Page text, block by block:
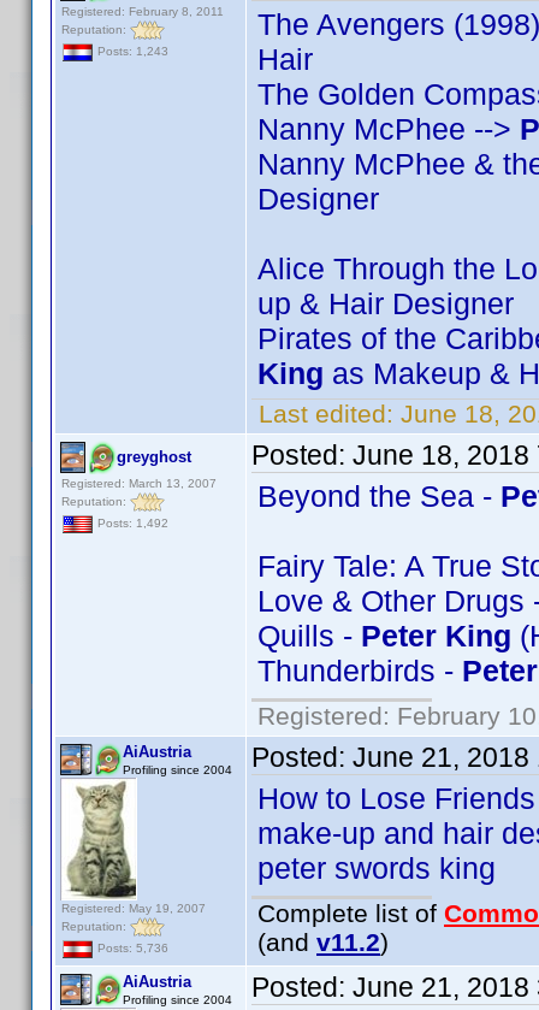
Registered: February 8, 2011
Reputation:
Posts: 1,243
The Avengers
Hair
The Golden
Nanny McPhee -->
Nanny McPhee &
Designer
Alice Through the
up & Hair Designer
Pirates of the
King as Makeup &
Last edited: June 18,
greyghost
Registered: March 13, 2007
Reputation:
Posts: 1,492
Posted: June 18, 2018
Beyond the Sea -
Fairy Tale: A True
Love & Other Drugs
Quills - Peter King
Thunderbirds -
Registered: February
AiAustria
Profiling since 2004
Registered: May 19, 2007
Reputation:
Posts: 5,736
Posted: June 21, 2018
How to Lose
make-up and hair
peter swords king
Complete list of
(and v11.2)
AiAustria
Profiling since 2004 Posted: June 21, 2018